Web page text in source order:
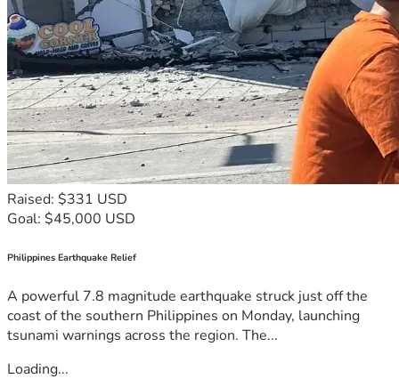
Raised: $331 USD
Goal: $45,000 USD
Philippines Earthquake Relief
A powerful 7.8 magnitude earthquake struck just off the
coast of the southern Philippines on Monday, launching
tsunami warnings across the region. The...
Loading...